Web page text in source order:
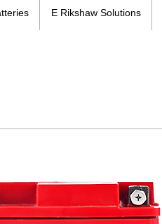
E Rikshaw Solutions